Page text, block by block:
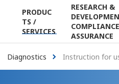
PRODUC
TS /
SERVICES
RESEARCH &
ASSURANCE
Japanese
Diagnostics Instruction for